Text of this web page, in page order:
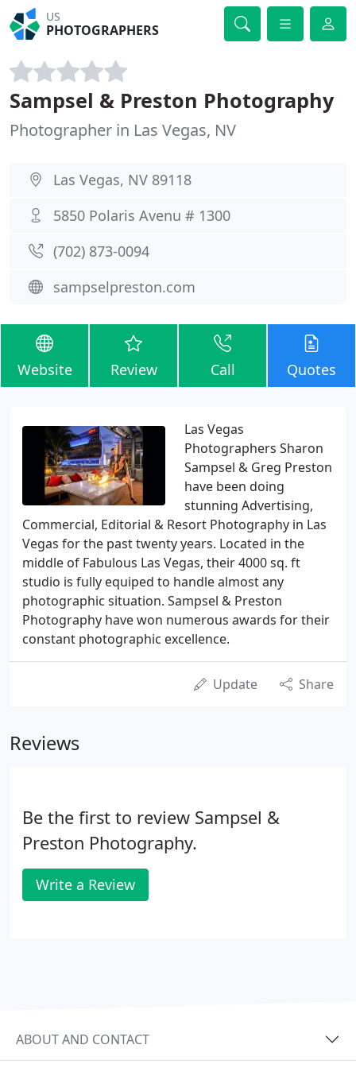
US
PHOTOGRAPHERS
Sampsel & Preston Photography
Photographer in Las Vegas, NV
Las Vegas, NV 89118
5850 Polaris Avenu # 1300
(702) 873-0094
sampselpreston.com
Website Review Call Quotes
Las Vegas
Photographers Sharon
Sampsel & Greg Preston
have been doing
stunning Advertising,
Commercial, Editorial & Resort Photography in Las
Vegas for the past twenty years. Located in the
middle of Fabulous Las Vegas, their 4000 sq. ft
studio is fully equiped to handle almost any
photographic situation. Sampsel & Preston
Photography have won numerous awards for their
constant photographic excellence.
Update Share
Reviews
Be the first to review Sampsel &
Preston Photography.
Write a Review
ABOUT AND CONTACT